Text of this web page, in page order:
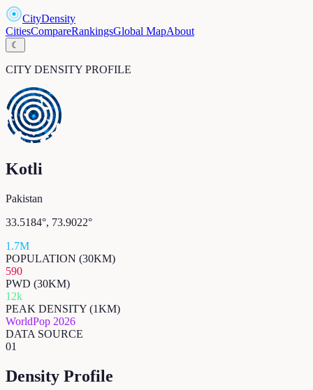
CityDensity
CitiesCompareRankingsGlobal MapAbout
☾
CITY DENSITY PROFILE
Kotli
Pakistan
33.5184°, 73.9022°
1.7M
POPULATION (30KM)
590
PWD (30KM)
12k
PEAK DENSITY (1KM)
WorldPop 2026
DATA SOURCE
01
Density Profile